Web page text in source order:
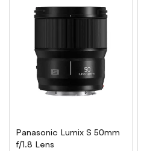
Panasonic Lumix S 50mm
f/1.8 Lens